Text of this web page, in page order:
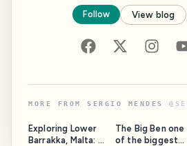
Follow View blog
MORE FROM SERGIO MENDES @
Exploring Lower
Barrakka, Malta: A
The Big Ben one
of the biggest